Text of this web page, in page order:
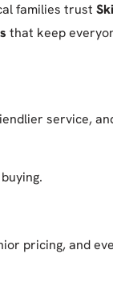
families trust
that keep
service,
pricing, and